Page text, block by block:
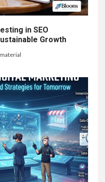
in SEO
Growth